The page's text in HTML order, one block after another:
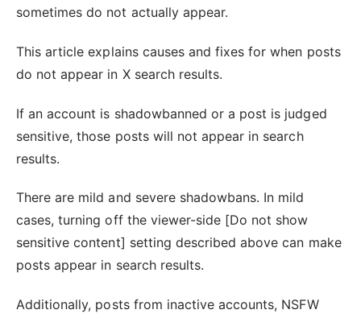
sometimes do not actually appear.
This article explains causes and fixes for when posts
do not appear in X search results.
If an account is shadowbanned or a post is judged
sensitive, those posts will not appear in search
results.
There are mild and severe shadowbans. In mild
cases, turning off the viewer-side [Do not show
sensitive content] setting described above can make
posts appear in search results.
Additionally, posts from inactive accounts, NSFW